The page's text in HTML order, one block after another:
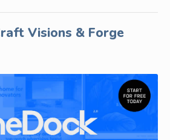
Visions & Forge